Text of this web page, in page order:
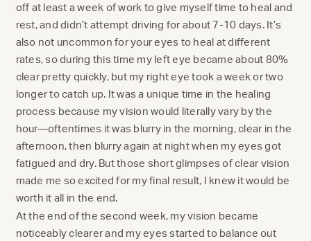
off at least a week of work to give myself time to heal and
rest, and didn’t attempt driving for about 7-10 days. It’s
also not uncommon for your eyes to heal at different
rates, so during this time my left eye became about 80%
clear pretty quickly, but my right eye took a week or two
longer to catch up. It was a unique time in the healing
process because my vision would literally vary by the
hour—oftentimes it was blurry in the morning, clear in the
afternoon, then blurry again at night when my eyes got
fatigued and dry. But those short glimpses of clear vision
made me so excited for my final result, I knew it would be
worth it all in the end.
At the end of the second week, my vision became
noticeably clearer and my eyes started to balance out